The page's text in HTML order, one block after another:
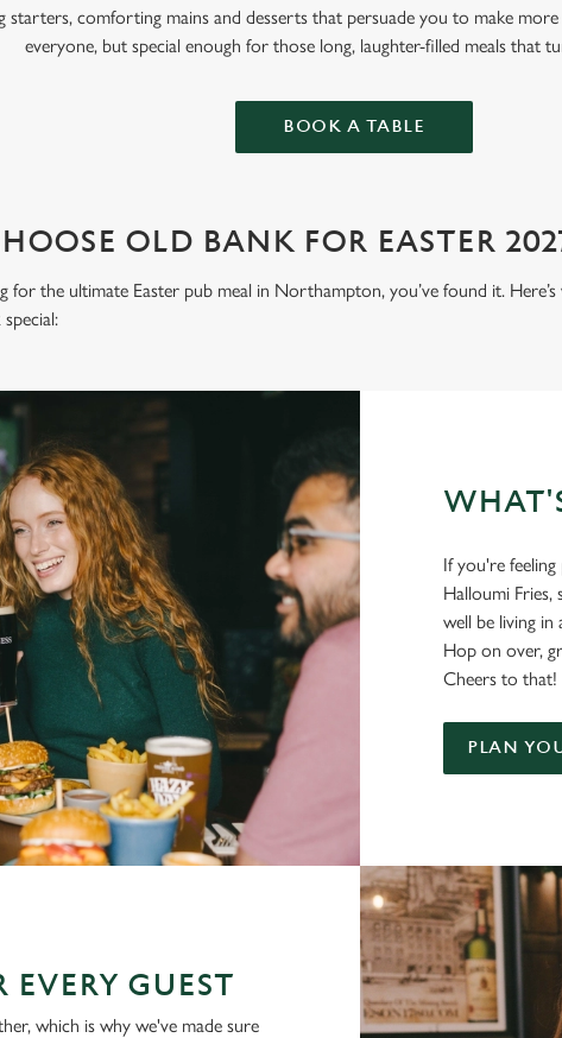
starters, comforting mains and desserts that persuade you to make
everyone, but special enough for those long, laughter-filled meals that
BOOK A TABLE
OLD BANK FOR EASTER
for the ultimate Easter pub meal in Northampton, you’ve found it.
special:
If you're
Halloumi Fries,
well be living in
Hop on over,
Cheers to that!
PLAN
GUEST
which is why we've made sure